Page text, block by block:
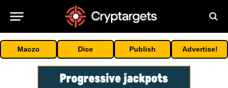
Maczo Dice Publish Advertise!